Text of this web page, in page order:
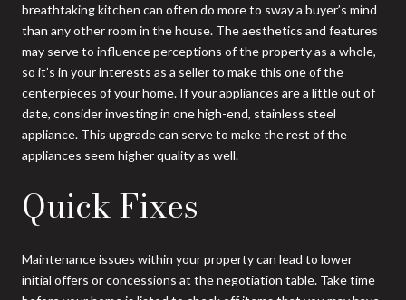
breathtaking kitchen can often do more to sway a buyer’s mind
than any other room in the house. The aesthetics and features
may serve to influence perceptions of the property as a whole,
so it’s in your interests as a seller to make this one of the
centerpieces of your home. If your appliances are a little out of
date, consider investing in one high-end, stainless steel
appliance. This upgrade can serve to make the rest of the
appliances seem higher quality as well.
Quick Fixes
Maintenance issues within your property can lead to lower
initial offers or concessions at the negotiation table. Take time